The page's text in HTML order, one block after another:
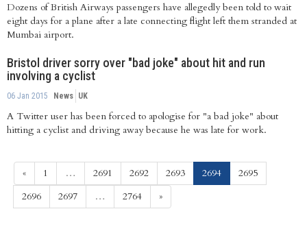
Dozens of British Airways passengers have allegedly been told to wait
eight days for a plane after a late connecting flight left them stranded at
Mumbai airport.
Bristol driver sorry over "bad joke" about hit and run
involving a cyclist
06 Jan 2015 News UK
A Twitter user has been forced to apologise for "a bad joke" about
hitting a cyclist and driving away because he was late for work.
« 1 … 2691 2692 2693 2694(current)
2695
2696
2697 … 2764 »